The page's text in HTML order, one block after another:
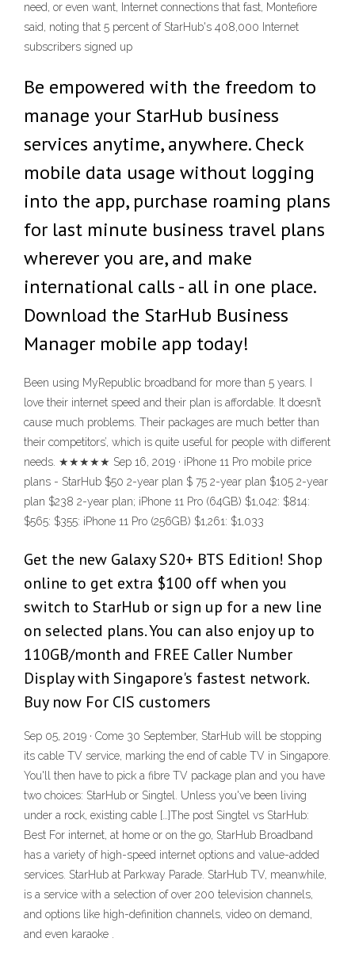
need, or even want, Internet connections that fast, Montefiore
said, noting that 5 percent of StarHub's 408,000 Internet
subscribers signed up
Be empowered with the freedom to
manage your StarHub business
services anytime, anywhere. Check
mobile data usage without logging
into the app, purchase roaming plans
for last minute business travel plans
wherever you are, and make
international calls - all in one place.
Download the StarHub Business
Manager mobile app today!
Been using MyRepublic broadband for more than 5 years. I
love their internet speed and their plan is affordable. It doesn’t
cause much problems. Their packages are much better than
their competitors’, which is quite useful for people with different
needs. ★★★★★ Sep 16, 2019 · iPhone 11 Pro mobile price
plans - StarHub $50 2-year plan $ 75 2-year plan $105 2-year
plan $238 2-year plan; iPhone 11 Pro (64GB) $1,042: $814:
$565: $355: iPhone 11 Pro (256GB) $1,261: $1,033
Get the new Galaxy S20+ BTS Edition! Shop
online to get extra $100 off when you
switch to StarHub or sign up for a new line
on selected plans. You can also enjoy up to
110GB/month and FREE Caller Number
Display with Singapore's fastest network.
Buy now For CIS customers
Sep 05, 2019 · Come 30 September, StarHub will be stopping
its cable TV service, marking the end of cable TV in Singapore.
You'll then have to pick a fibre TV package plan and you have
two choices: StarHub or Singtel. Unless you've been living
under a rock, existing cable […]The post Singtel vs StarHub:
Best For internet, at home or on the go, StarHub Broadband
has a variety of high-speed internet options and value-added
services. StarHub at Parkway Parade. StarHub TV, meanwhile,
is a service with a selection of over 200 television channels,
and options like high-definition channels, video on demand,
and even karaoke .